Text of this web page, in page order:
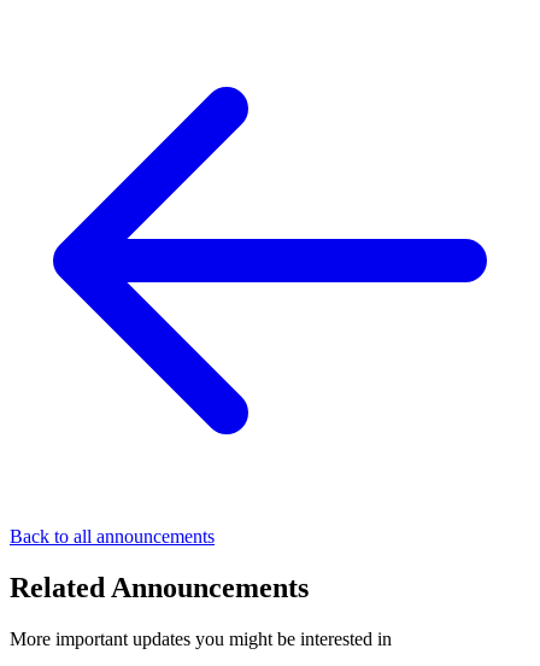
Back to all announcements
Related Announcements
More important updates you might be interested in